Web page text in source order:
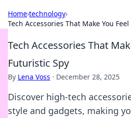
Home›technology›
Tech Accessories That Make You
Tech Accessories That
Futuristic Spy
By Lena Voss · December 28, 2025
Discover high-tech
style and gadgets, making